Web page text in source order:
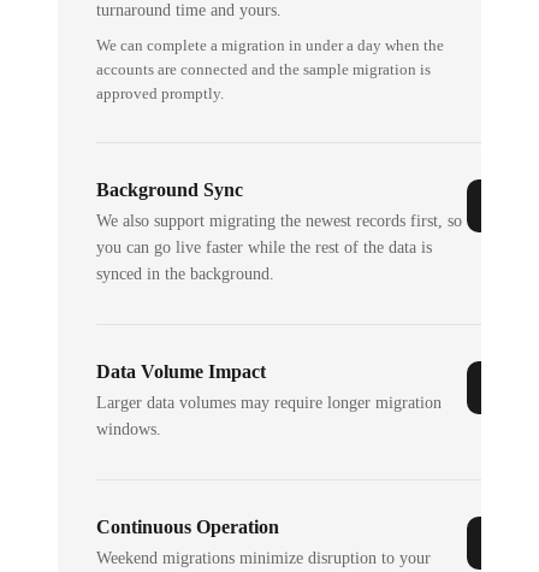
turnaround time and yours.
We can complete a migration in under a day when the
accounts are connected and the sample migration is
approved promptly.
Background Sync
We also support migrating the newest records first, so
you can go live faster while the rest of the data is
synced in the background.
Data Volume Impact
Larger data volumes may require longer migration
windows.
Continuous Operation
Weekend migrations minimize disruption to your